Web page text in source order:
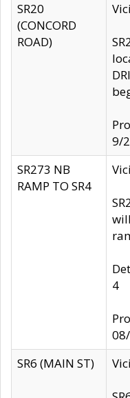
SR20
(CONCORD
ROAD)
9/
SR273 NB
RAMP TO SR4
4
SR6 (MAIN ST)